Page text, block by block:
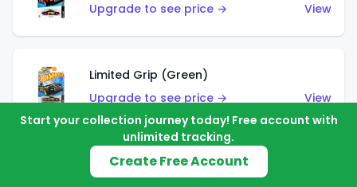
Upgrade to see price →
View
Limited Grip (Green)
Upgrade to see price →
View
El Segundo Coupe (Teal)
Start your collection journey today! Free account with
unlimited tracking.
Create Free Account